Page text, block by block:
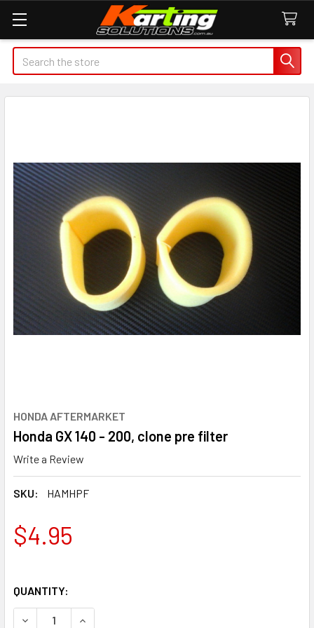
Search
HONDA AFTERMARKET
Honda GX 140 - 200, clone pre filter
Write a Review
SKU: HAMHPF
$4.95
QUANTITY:
DECREASE QUANTITY OF HONDA GX 140 - 200, CLONE PRE
INCREASE QUANTITY OF HONDA GX 140 - 200,